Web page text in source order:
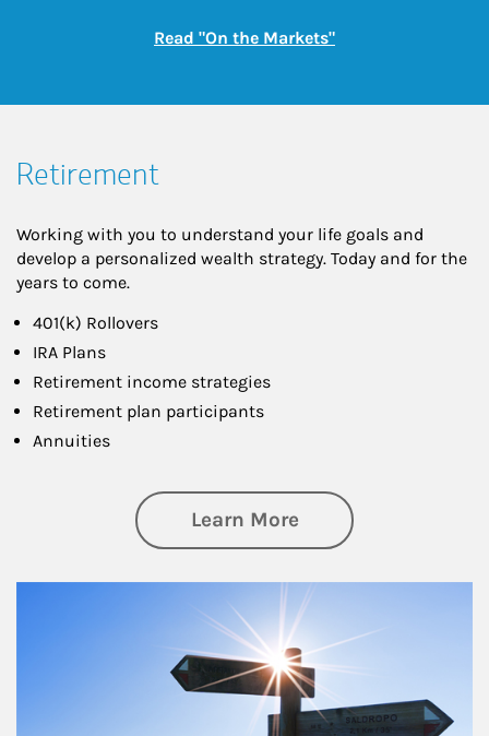
Read "On the Markets"Link Opens in New
Retirement
Working with you to understand your life goals and
develop a personalized wealth strategy. Today and for the
years to come.
401(k) Rollovers
IRA Plans
Retirement income strategies
Retirement plan participants
Annuities
Learn Moreabout Retirement